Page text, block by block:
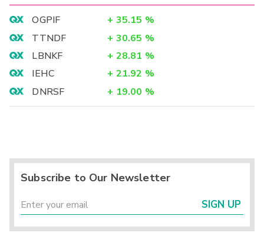
OGPIF + 35.15 %
TTNDF
+ 30.65 %
LBNKF
+ 28.81 %
IEHC
+ 21.92 %
DNRSF
+ 19.00 %
Subscribe to Our Newsletter
SIGN UP